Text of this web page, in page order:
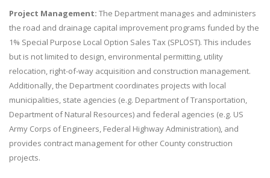
Project Management: The Department manages and administers
the road and drainage capital improvement programs funded by the
1% Special Purpose Local Option Sales Tax (SPLOST). This includes
but is not limited to design, environmental permitting, utility
relocation, right-of-way acquisition and construction management.
Additionally, the Department coordinates projects with local
municipalities, state agencies (e.g. Department of Transportation,
Department of Natural Resources) and federal agencies (e.g. US
Army Corps of Engineers, Federal Highway Administration), and
provides contract management for other County construction
projects.